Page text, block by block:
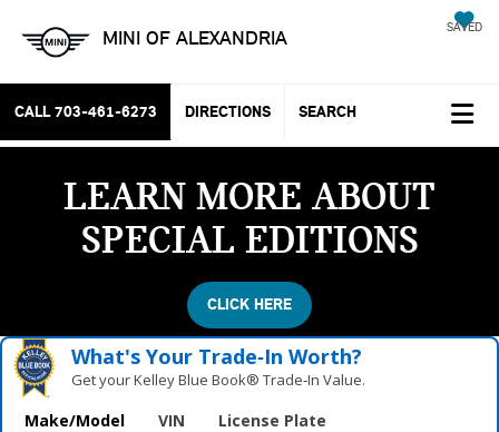
MINI OF ALEXANDRIA SAVED
CALL 703-461-6273 DIRECTIONS SEARCH
LEARN MORE ABOUT
SPECIAL EDITIONS
CLICK HERE
What's Your Trade‑In Worth?
Get your Kelley Blue Book® Trade‑In Value.
Make/Model VIN License Plate